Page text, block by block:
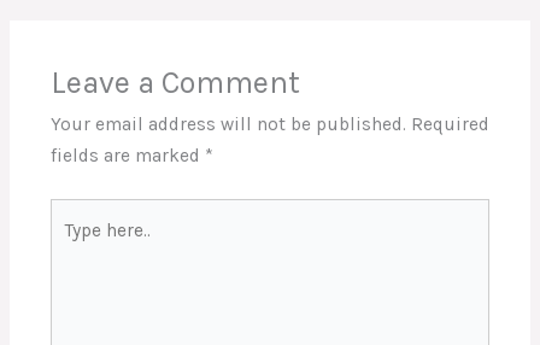
Leave a Comment
Your email address will not be published. Required
fields are marked *
here..